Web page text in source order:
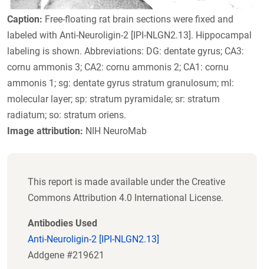
Caption: Free-floating rat brain sections were fixed and
labeled with Anti-Neuroligin-2 [IPI-NLGN2.13]. Hippocampal
labeling is shown. Abbreviations: DG: dentate gyrus; CA3:
cornu ammonis 3; CA2: cornu ammonis 2; CA1: cornu
ammonis 1; sg: dentate gyrus stratum granulosum; ml:
molecular layer; sp: stratum pyramidale; sr: stratum
radiatum; so: stratum oriens.
Image attribution: NIH NeuroMab
This report is made available under the Creative
Commons Attribution 4.0 International License.
Antibodies Used
Anti-Neuroligin-2 [IPI-NLGN2.13]
Addgene #219621